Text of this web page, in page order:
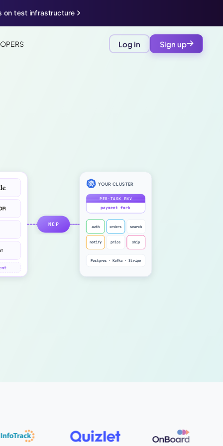
on test infrastructure
Log in Sign up
MCP
YOUR CLUSTER
PER-TASK ENV
payment fork
auth orders search
notify price ship
Postgres · Kafka · Stripe